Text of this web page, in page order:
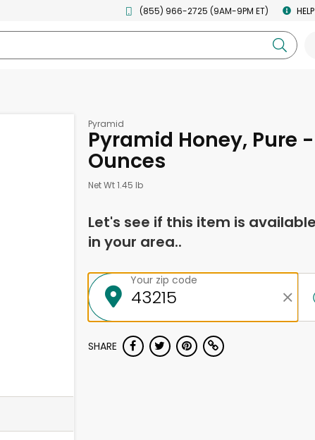
(855) 966-2725 (9AM-9PM ET)
Pyramid
Pyramid Honey, Pure -
Ounces
Net Wt 1.45 lb
Let's see if this item is available
in your area..
Your zip code
SHARE